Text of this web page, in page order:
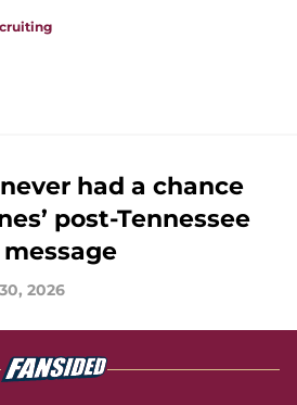
had a chance
post-Tennessee
2026